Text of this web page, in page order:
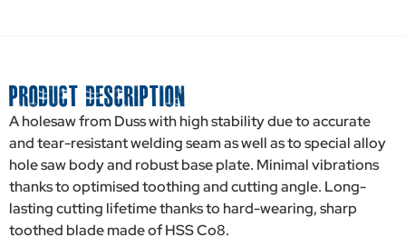
PRODUCT DESCRIPTION
A holesaw from Duss with high stability due to accurate
and tear-resistant welding seam as well as to special alloy
hole saw body and robust base plate. Minimal vibrations
thanks to optimised toothing and cutting angle. Long-
lasting cutting lifetime thanks to hard-wearing, sharp
toothed blade made of HSS Co8.